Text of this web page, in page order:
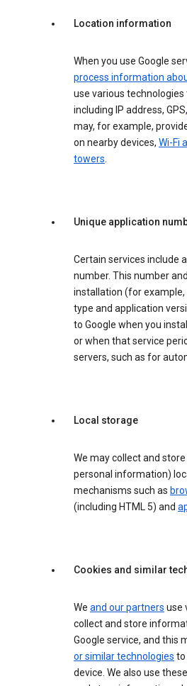
Location information
When you use Google
process information
use various
including IP address, GPS,
may, for example,
on nearby devices, Wi-Fi
towers.
Unique application
Certain services include
number. This number
installation (for
type and application
to Google when you
or when that service
servers, such as for
Local storage
We may collect and
personal information)
mechanisms such as
(including HTML 5) and
Cookies and similar
We and our partners use
collect and store
Google service, and this
or similar technologies to
device. We also use